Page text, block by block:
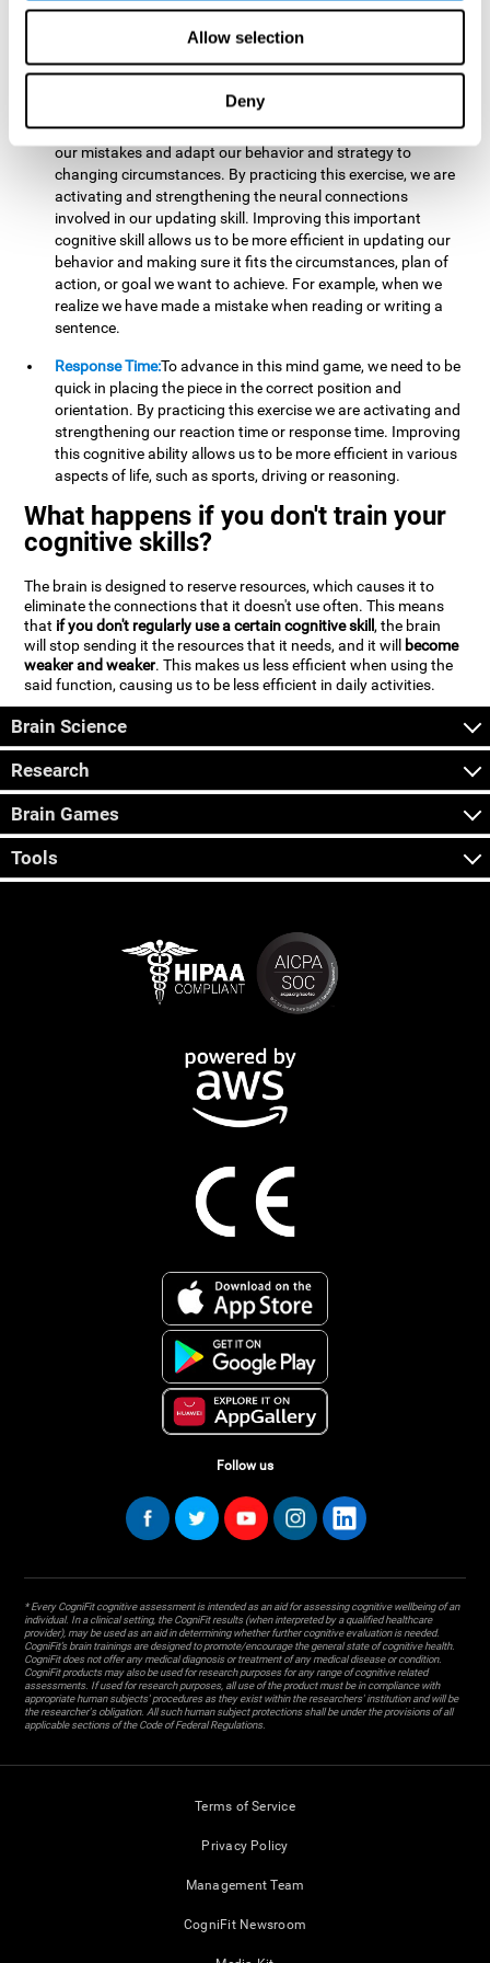
Allow selection
Deny
reading, mathematical skills, learning or reasoning.
In "Cube Foundry" brain game, we must
continually make sure that the pieces are in the right position
If the pieces are grouped together incorrectly we will be
eliminated. So to move forward, we must be able to realize
our mistakes and adapt our behavior and strategy to
changing circumstances. By practicing this exercise, we are
activating and strengthening the neural connections
involved in our updating skill. Improving this important
cognitive skill allows us to be more efficient in updating our
behavior and making sure it fits the circumstances, plan of
action, or goal we want to achieve. For example, when we
realize we have made a mistake when reading or writing a
sentence.
Response Time:To advance in this mind game, we need to be
quick in placing the piece in the correct position and
orientation. By practicing this exercise we are activating and
strengthening our reaction time or response time. Improving
this cognitive ability allows us to be more efficient in various
aspects of life, such as sports, driving or reasoning.
What happens if you don't train your
cognitive skills?
The brain is designed to reserve resources, which causes it to
eliminate the connections that it doesn't use often. This means
that if you don't regularly use a certain cognitive skill, the brain
will stop sending it the resources that it needs, and it will become
weaker and weaker. This makes us less efficient when using the
said function, causing us to be less efficient in daily activities.
Brain Science
Research
Brain Games
Tools
Follow us
* Every CogniFit cognitive assessment is intended as an aid for assessing cognitive wellbeing of an
individual. In a clinical setting, the CogniFit results (when interpreted by a qualified healthcare
provider), may be used as an aid in determining whether further cognitive evaluation is needed.
CogniFit’s brain trainings are designed to promote/encourage the general state of cognitive health.
CogniFit does not offer any medical diagnosis or treatment of any medical disease or condition.
CogniFit products may also be used for research purposes for any range of cognitive related
assessments. If used for research purposes, all use of the product must be in compliance with
appropriate human subjects' procedures as they exist within the researchers' institution and will be
the researcher's obligation. All such human subject protections shall be under the provisions of all
applicable sections of the Code of Federal Regulations.
Terms of Service
Privacy Policy
Management Team
CogniFit Newsroom